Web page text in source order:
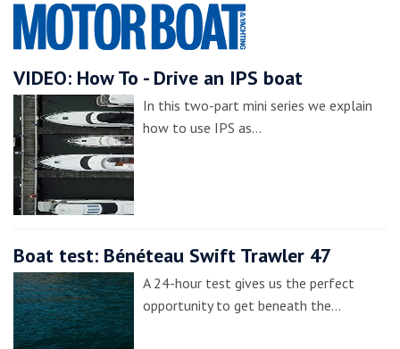
VIDEO: How To - Drive an IPS boat
In this two-part mini series we explain
how to use IPS as…
Boat test: Bénéteau Swift Trawler 47
A 24-hour test gives us the perfect
opportunity to get beneath the…